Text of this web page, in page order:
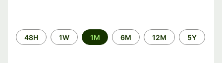
Time
period
48H 1W 1M 6M 12M 5Y